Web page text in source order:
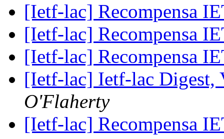
[Ietf-lac] Recompensa
[Ietf-lac] Recompensa
[Ietf-lac] Recompensa
[Ietf-lac] Ietf-lac Digest,
O'Flaherty
[Ietf-lac] Recompensa